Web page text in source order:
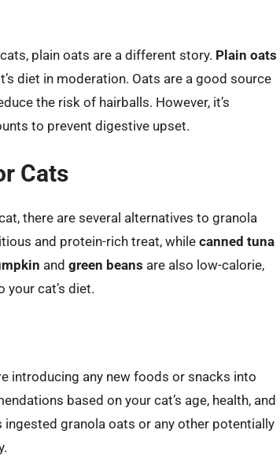
plain oats are a different story. Plain oats
diet in moderation. Oats are a good source
the risk of hairballs. However, it’s
to prevent digestive upset.
Cats
there are several alternatives to granola
and protein-rich treat, while canned tuna
and green beans are also low-calorie,
cat’s diet.
introducing any new foods or snacks into
based on your cat’s age, health, and
granola oats or any other potentially